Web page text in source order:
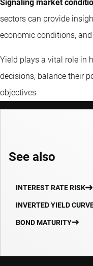
Signaling market
sectors can provide
economic conditions,
Yield plays a vital role in
decisions, balance their
objectives.
See also
INTEREST RATE RISK
INVERTED YIELD
BOND MATURITY